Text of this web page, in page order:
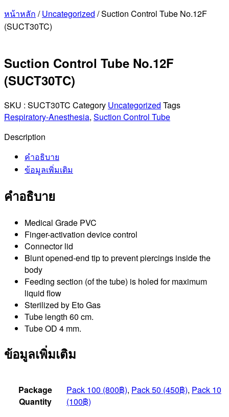
หน้าหลัก /Uncategorized / Suction Control Tube No.12F
(SUCT30TC)
Suction Control Tube No.12F
(SUCT30TC)
SKU : SUCT30TC Category Uncategorized Tags
Respiratory-Anesthesia, Suction Control Tube
Description
คำอธิบาย
ข้อมูลเพิ่มเติม
คำอธิบาย
Medical Grade PVC
Finger-activation device control
Connector lid
Blunt opened-end tip to prevent piercings inside the
body
Feeding section (of the tube) is holed for maximum
liquid flow
Sterilized by Eto Gas
Tube length 60 cm.
Tube OD 4 mm.
ข้อมูลเพิ่มเติม
Package
Quantity
Pack 100 (800฿), Pack 50 (450฿), Pack 10
(100฿)